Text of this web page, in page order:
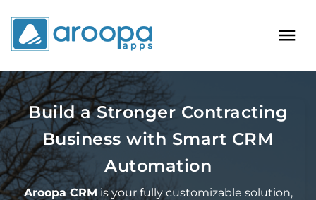
Build a Stronger Contracting
Business with Smart CRM
Automation
Aroopa CRMis your fully customizable solution,